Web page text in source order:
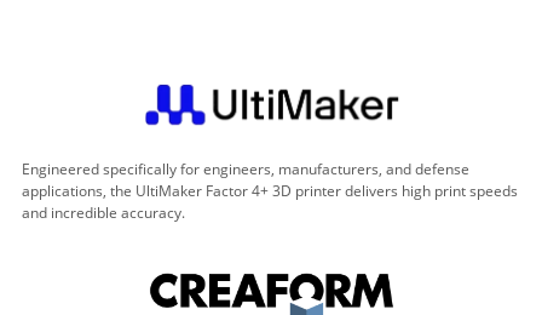
Engineered specifically for engineers, manufacturers, and defense
applications, the UltiMaker Factor 4+ 3D printer delivers high print speeds
and incredible accuracy.